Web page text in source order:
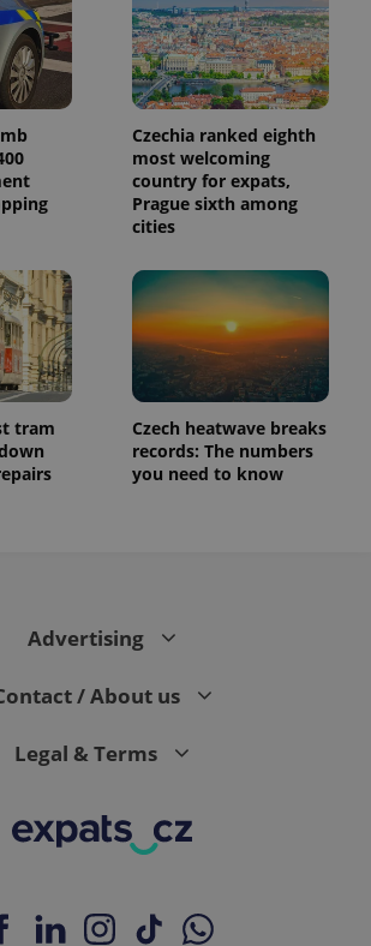
Czechia ranked eighth
most welcoming
country for expats,
Prague sixth among
cities
tram
Czech heatwave breaks
records: The numbers
you need to know
Advertising
/ About us
Legal & Terms